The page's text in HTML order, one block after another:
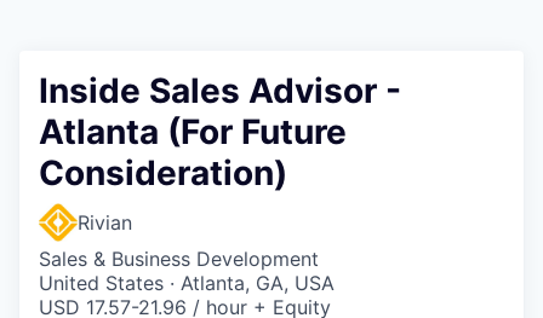
Inside Sales Advisor -
Atlanta (For Future
Consideration)
Rivian
Sales & Business Development
United States · Atlanta, GA, USA
USD 17.57-21.96 / hour + Equity